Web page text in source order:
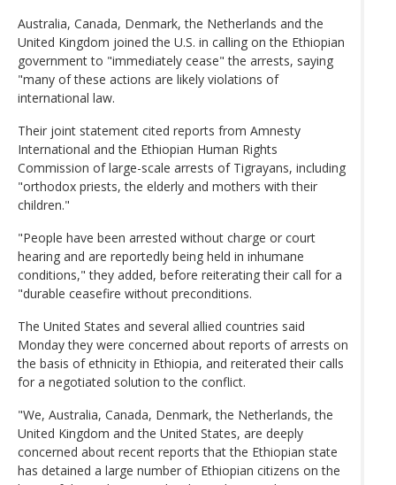
Australia, Canada, Denmark, the Netherlands and the
United Kingdom joined the U.S. in calling on the Ethiopian
government to "immediately cease" the arrests, saying
"many of these actions are likely violations of
international law.
Their joint statement cited reports from Amnesty
International and the Ethiopian Human Rights
Commission of large-scale arrests of Tigrayans, including
"orthodox priests, the elderly and mothers with their
children."
"People have been arrested without charge or court
hearing and are reportedly being held in inhumane
conditions," they added, before reiterating their call for a
"durable ceasefire without preconditions.
The United States and several allied countries said
Monday they were concerned about reports of arrests on
the basis of ethnicity in Ethiopia, and reiterated their calls
for a negotiated solution to the conflict.
"We, Australia, Canada, Denmark, the Netherlands, the
United Kingdom and the United States, are deeply
concerned about recent reports that the Ethiopian state
has detained a large number of Ethiopian citizens on the